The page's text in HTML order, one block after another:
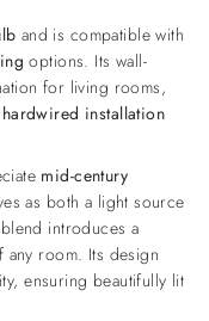
and is compatible with
options. Its wall-
for living rooms,
hardwired installation
mid-century
as both a light source
introduces a
any room. Its design
ensuring beautifully lit